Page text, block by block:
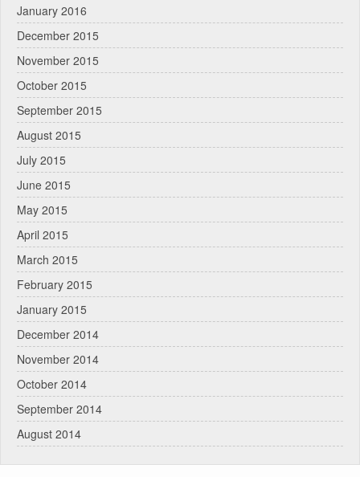
January 2016
December 2015
November 2015
October 2015
September 2015
August 2015
July 2015
June 2015
May 2015
April 2015
March 2015
February 2015
January 2015
December 2014
November 2014
October 2014
September 2014
August 2014